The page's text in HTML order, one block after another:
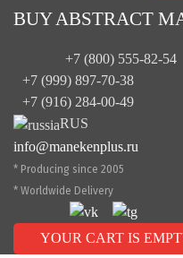
BUY ABSTRACT
+7 (800) 555-82-54
+7 (999) 897-70-38
+7 (916) 284-00-49
RUS
info@manekenplus.ru
* Producing since 2005
* Worldwide Delivery
YOUR CART IS